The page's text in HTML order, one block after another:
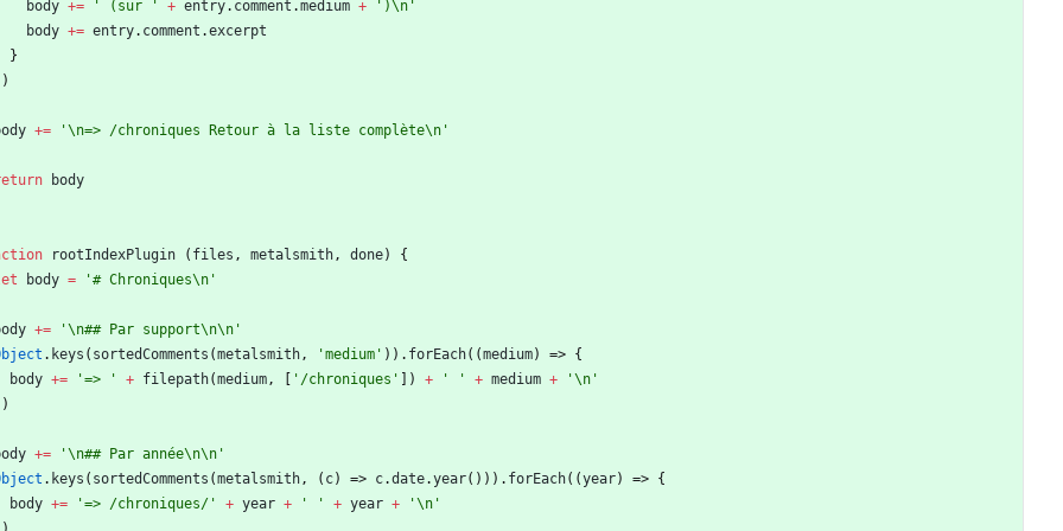
body += ' (sur ' + entry. comment .medium +
')\n'
body += entry. comment .excerpt
}
)
+= '\n=> /chroniques Retour à la liste complète\n'
body
rootIndexPlugin ( files , metalsmith, done)
{
body = '# Chroniques\n'
+=
'\n## Par support\n\n'
. keys ( sortedComments (metalsmith, 'medium' ) ) . forEach( (medium) => {
body += '=> ' + filepath(medium, '/chroniques' ) + ' ' + medium +
'\n'
)
+=
'\n## Par année\n\n'
. keys ( sortedComments (metalsmith, ( c) => c.date.year( ) ) ) . forEach( (year) => {
body += '=> /chroniques/' + year + ' ' + year +
'\n'